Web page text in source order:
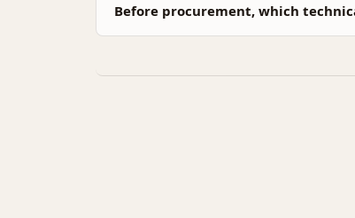
Before procurement, which